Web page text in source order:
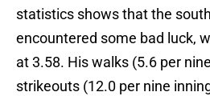
statistics shows that the
encountered some bad luck,
at 3.58. His walks (5.6 per
strikeouts (12.0 per nine